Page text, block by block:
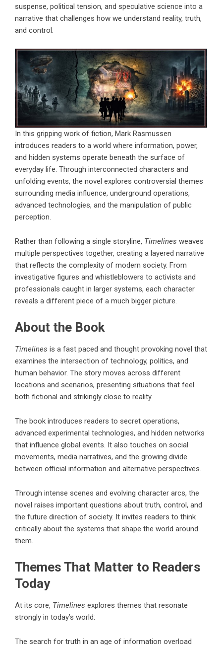
suspense, political tension, and speculative science into a
narrative that challenges how we understand reality, truth,
and control.
In this gripping work of fiction, Mark Rasmussen
introduces readers to a world where information, power,
and hidden systems operate beneath the surface of
everyday life. Through interconnected characters and
unfolding events, the novel explores controversial themes
surrounding media influence, underground operations,
advanced technologies, and the manipulation of public
perception.
Rather than following a single storyline, Timelines weaves
multiple perspectives together, creating a layered narrative
that reflects the complexity of modern society. From
investigative figures and whistleblowers to activists and
professionals caught in larger systems, each character
reveals a different piece of a much bigger picture.
About the Book
Timelines is a fast paced and thought provoking novel that
examines the intersection of technology, politics, and
human behavior. The story moves across different
locations and scenarios, presenting situations that feel
both fictional and strikingly close to reality.
The book introduces readers to secret operations,
advanced experimental technologies, and hidden networks
that influence global events. It also touches on social
movements, media narratives, and the growing divide
between official information and alternative perspectives.
Through intense scenes and evolving character arcs, the
novel raises important questions about truth, control, and
the future direction of society. It invites readers to think
critically about the systems that shape the world around
them.
Themes That Matter to Readers
Today
At its core, Timelines explores themes that resonate
strongly in today’s world:
The search for truth in an age of information overload